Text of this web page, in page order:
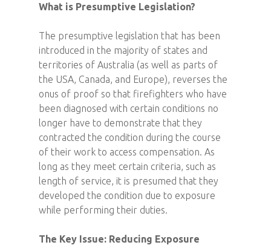
What is Presumptive Legislation?
The presumptive legislation that has been
introduced in the majority of states and
territories of Australia (as well as parts of
the USA, Canada, and Europe), reverses the
onus of proof so that firefighters who have
been diagnosed with certain conditions no
longer have to demonstrate that they
contracted the condition during the course
of their work to access compensation. As
long as they meet certain criteria, such as
length of service, it is presumed that they
developed the condition due to exposure
while performing their duties.
The Key Issue: Reducing Exposure